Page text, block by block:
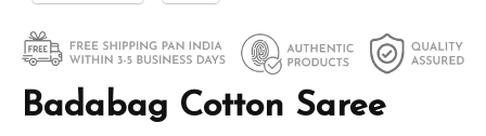
Badabag Cotton Saree